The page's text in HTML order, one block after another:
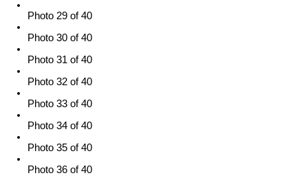
Photo 29 of 40
Photo 30 of 40
Photo 31 of 40
Photo 32 of 40
Photo 33 of 40
Photo 34 of 40
Photo 35 of 40
Photo 36 of 40